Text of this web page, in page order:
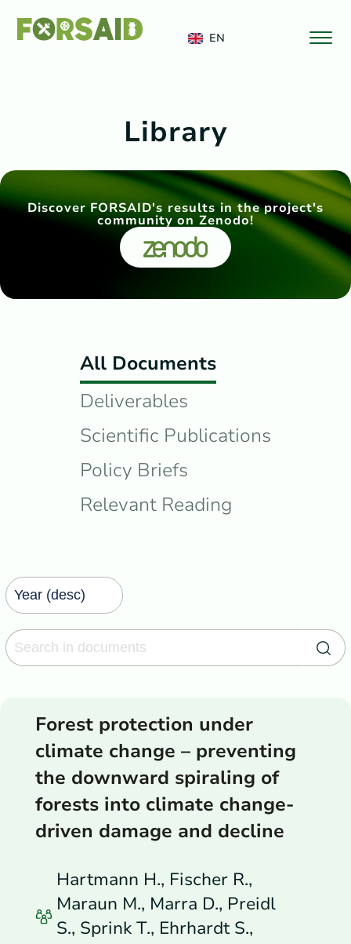
FERRO
EN
Library
Discover FORSAID's results in the project's
community on Zenodo!
All Documents
Deliverables
Relevant Reading
Scientific Publications
Policy Briefs
Search in documents
Forest protection under
climate change – preventing
the downward spiraling of
forests into climate change-
driven damage and decline
Hartmann H., Fischer R.,
Maraun M., Marra D., Preidl
S., Sprink T., Ehrhardt S.,